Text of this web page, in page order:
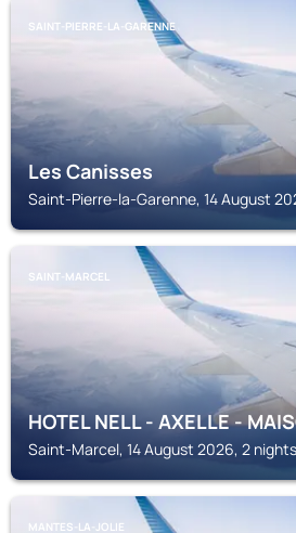
SAINT-PIERRE-LA-GARENNE
Les Canisses
Saint-Pierre-la-Garenne, 14 August
SAINT-MARCEL
HOTEL NELL - AXELLE -
Saint-Marcel, 14 August 2026, 2 nights
MANTES-LA-JOLIE